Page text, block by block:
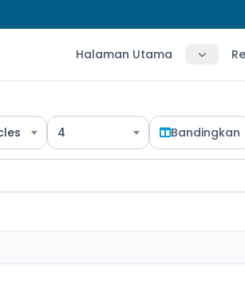
Halaman Utama
4 Bandingkan